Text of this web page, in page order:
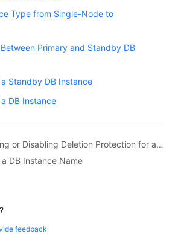
Type from Single-Node to
Primary and Standby DB
Standby DB Instance
DB Instance
Previous topic: Enabling or Disabling Deletion Protection for an Instance
DB Instance Name
feedback